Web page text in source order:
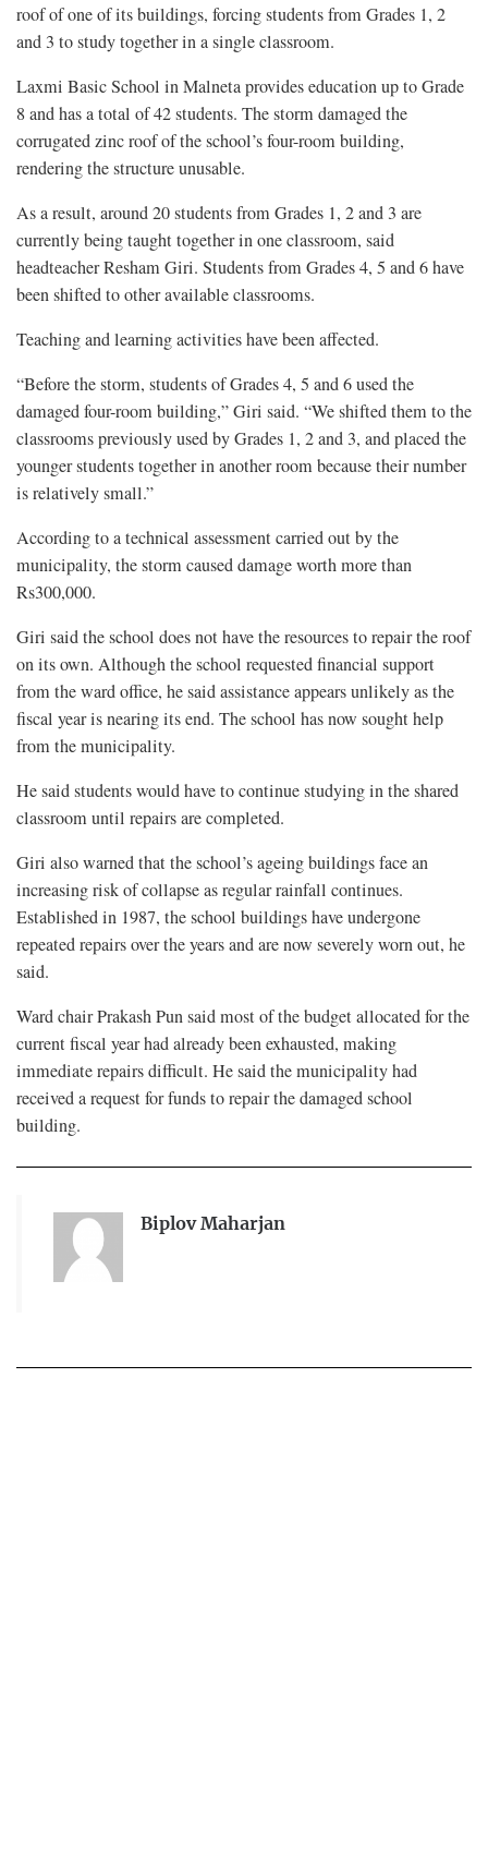
roof of one of its buildings, forcing students from Grades 1, 2
and 3 to study together in a single classroom.
Laxmi Basic School in Malneta provides education up to Grade
8 and has a total of 42 students. The storm damaged the
corrugated zinc roof of the school’s four-room building,
rendering the structure unusable.
As a result, around 20 students from Grades 1, 2 and 3 are
currently being taught together in one classroom, said
headteacher Resham Giri. Students from Grades 4, 5 and 6 have
been shifted to other available classrooms.
Teaching and learning activities have been affected.
“Before the storm, students of Grades 4, 5 and 6 used the
damaged four-room building,” Giri said. “We shifted them to the
classrooms previously used by Grades 1, 2 and 3, and placed the
younger students together in another room because their number
is relatively small.”
According to a technical assessment carried out by the
municipality, the storm caused damage worth more than
Rs300,000.
Giri said the school does not have the resources to repair the roof
on its own. Although the school requested financial support
from the ward office, he said assistance appears unlikely as the
fiscal year is nearing its end. The school has now sought help
from the municipality.
He said students would have to continue studying in the shared
classroom until repairs are completed.
Giri also warned that the school’s ageing buildings face an
increasing risk of collapse as regular rainfall continues.
Established in 1987, the school buildings have undergone
repeated repairs over the years and are now severely worn out, he
said.
Ward chair Prakash Pun said most of the budget allocated for the
current fiscal year had already been exhausted, making
immediate repairs difficult. He said the municipality had
received a request for funds to repair the damaged school
building.
Biplov Maharjan